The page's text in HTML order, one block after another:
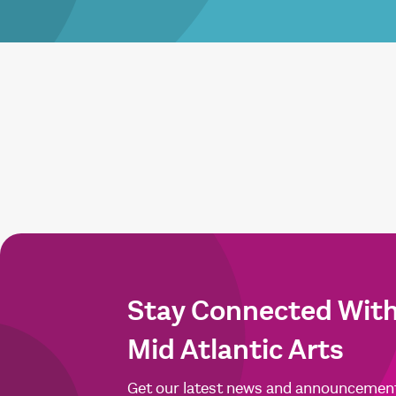
Stay Connected
Mid Atlantic Arts
Get our latest news and